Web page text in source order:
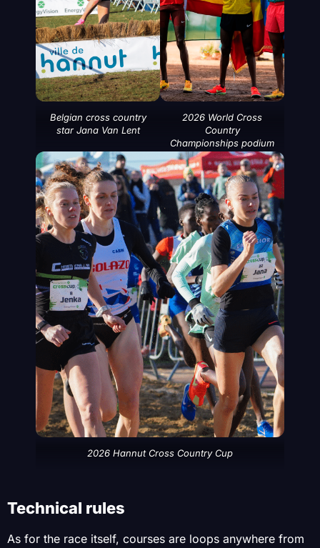
Belgian cross country
star Jana Van Lent
2026 World Cross
Country
Championships podium
2026 Hannut Cross Country Cup
Technical rules
As for the race itself, courses are loops anywhere from